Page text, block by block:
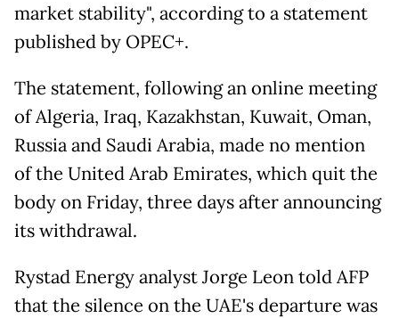
market stability", according to a statement
published by OPEC+.
The statement, following an online meeting
of Algeria, Iraq, Kazakhstan, Kuwait, Oman,
Russia and Saudi Arabia, made no mention
of the United Arab Emirates, which quit the
body on Friday, three days after announcing
its withdrawal.
Rystad Energy analyst Jorge Leon told AFP
that the silence on the UAE's departure was